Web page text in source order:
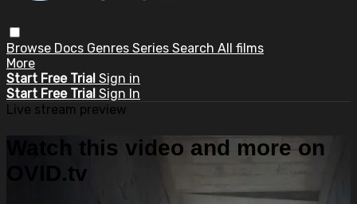
Browse Docs Genres Series Search All films
More
Start Free Trial Sign in
Start Free Trial Sign In
Live stream preview
Watch this video and more on
OVID.tv